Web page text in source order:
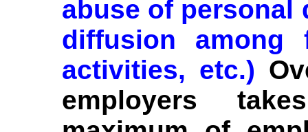
abuse of personal
diffusion
activities, etc.)
employers